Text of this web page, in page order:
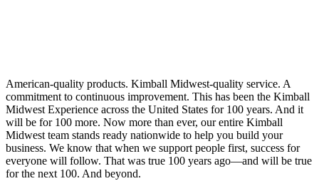
American-quality products. Kimball Midwest-quality service. A
commitment to continuous improvement. This has been the Kimball
Midwest Experience across the United States for 100 years. And it
will be for 100 more. Now more than ever, our entire Kimball
Midwest team stands ready nationwide to help you build your
business. We know that when we support people first, success for
everyone will follow. That was true 100 years ago—and will be true
for the next 100. And beyond.